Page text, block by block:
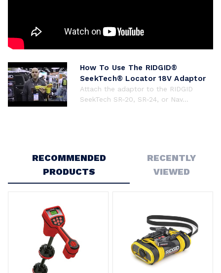
How To Use The RIDGID®
SeekTech® Locator 18V Adaptor
Attach the adaptor to the RIDGID
SeekTech SR-20, SR-24, or Nav...
RECOMMENDED
PRODUCTS
RECENTLY
VIEWED